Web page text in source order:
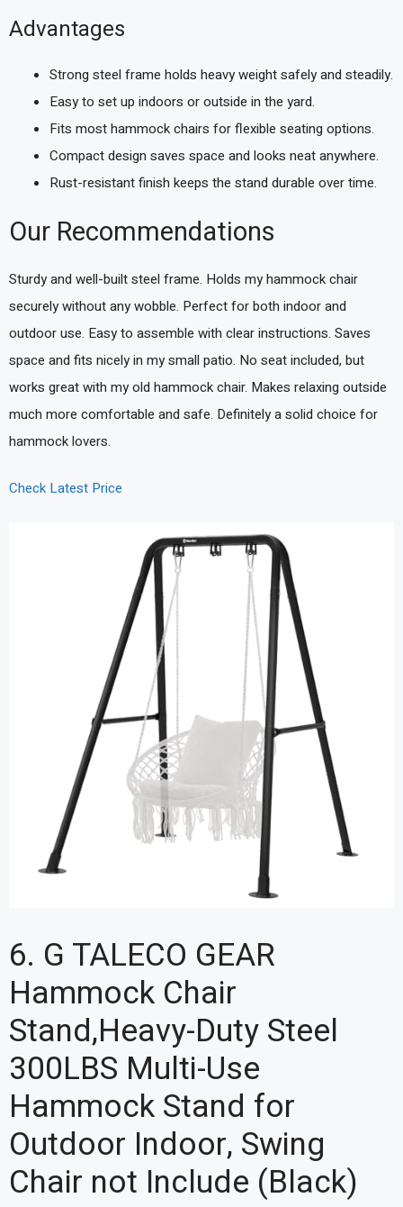
Advantages
Strong steel frame holds heavy weight safely and steadily.
Easy to set up indoors or outside in the yard.
Fits most hammock chairs for flexible seating options.
Compact design saves space and looks neat anywhere.
Rust-resistant finish keeps the stand durable over time.
Our Recommendations
Sturdy and well-built steel frame. Holds my hammock chair
securely without any wobble. Perfect for both indoor and
outdoor use. Easy to assemble with clear instructions. Saves
space and fits nicely in my small patio. No seat included, but
works great with my old hammock chair. Makes relaxing outside
much more comfortable and safe. Definitely a solid choice for
hammock lovers.
Check Latest Price
6. G TALECO GEAR
Hammock Chair
Stand,Heavy-Duty Steel
300LBS Multi-Use
Hammock Stand for
Outdoor Indoor, Swing
Chair not Include (Black)